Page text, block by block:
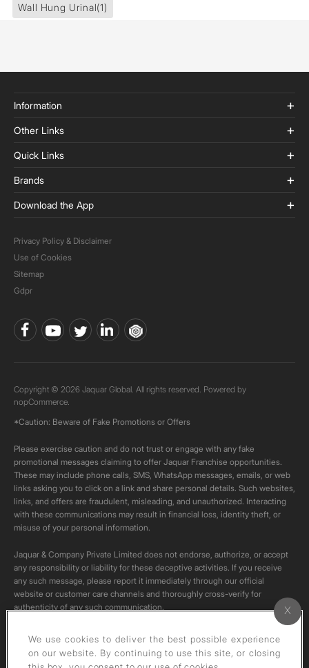
Wall Hung Urinal(1)
Information
Other Links
Quick Links
Brands
Download the App
Privacy Policy & Disclaimer
Use of Cookies
Sitemap
Gdpr
Copyright © 2026 Jaquar Global. All rights reserved. Powered by
nopCommerce.
*Caution: Beware of Fake Promotions or Offers
Please exercise caution and do not trust or engage with any fake
promotional messages claiming to offer Jaquar Franchise opportunities.
These may include phone calls, SMS, WhatsApp messages, emails, or web
links asking you to click on a link and share personal details. Such websites,
links, and offers are fraudulent, misleading, and unauthorized. Interacting
with these communications may result in financial loss, identity theft, or
misuse of your personal information.
Jaquar & Company Private Limited does not endorse, authorize, or accept
any responsibility or liability for these deceptive activities. If you receive
any such message, please report it immediately through our official
website or customer care channels and thoroughly cross-verify for
authenticity of any such communication.
All content on this channel is original. Please do not download or re-upload
these videos to your personal accounts,as it is strictly prohibited under
We use cookies to deliver the best possible experience
on our website. By continuing to use this site, or closing